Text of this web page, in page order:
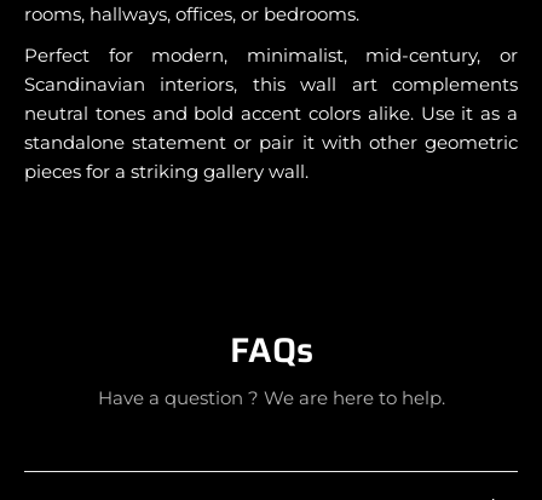
rooms, hallways, offices, or bedrooms.
Perfect for modern, minimalist, mid-century, or
Scandinavian interiors, this wall art complements
neutral tones and bold accent colors alike. Use it as a
standalone statement or pair it with other geometric
pieces for a striking gallery wall.
FAQs
Have a question ? We are here to help.